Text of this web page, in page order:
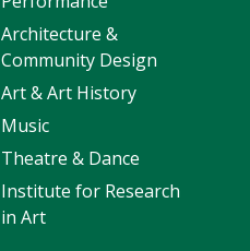
Architecture &
Community Design
Art & Art History
Music
Theatre & Dance
Institute for Research
in Art